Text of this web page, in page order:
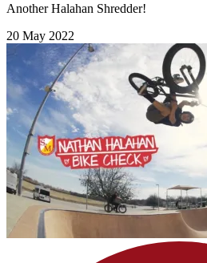
Another Halahan Shredder!
20 May 2022